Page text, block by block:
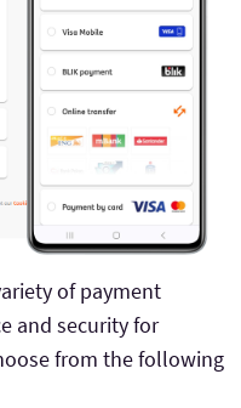
of payment
and security for
from the following